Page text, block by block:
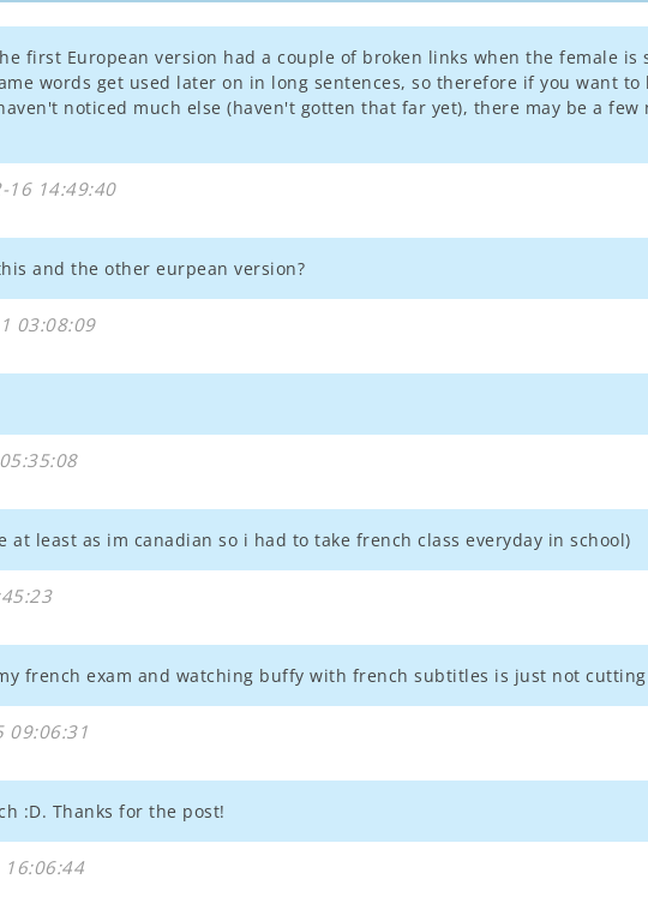
first European version had a couple of broken links when the female
words get used later on in long sentences, so therefore if you want
noticed much else (haven't gotten that far yet), there may be a
16 14:49:40
and the other eurpean version?
03:08:09
at least as im canadian so i had to take french class everyday in school)
french exam and watching buffy with french subtitles is just not
09:06:31
:D. Thanks for the post!